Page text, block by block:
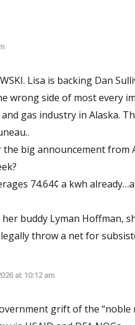
Lisa is backing Dan
wrong side of most every
gas industry in Alaska.
big announcement from
74.64¢ a kwh
buddy Lyman Hoffman,
throw a net for
at 10:12 am
grift of the “noble